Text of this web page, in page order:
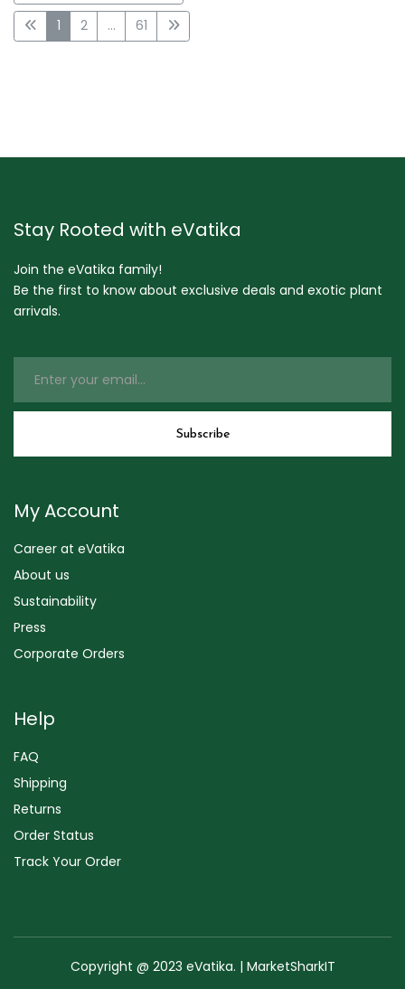
1 2 ... 61
Stay Rooted with eVatika
Join the eVatika family!
Be the first to know about exclusive deals and exotic plant
arrivals.
My Account
Career at eVatika
About us
Sustainability
Press
Corporate Orders
Help
FAQ
Shipping
Returns
Order Status
Track Your Order
Copyright @ 2023 eVatika. | MarketSharkIT